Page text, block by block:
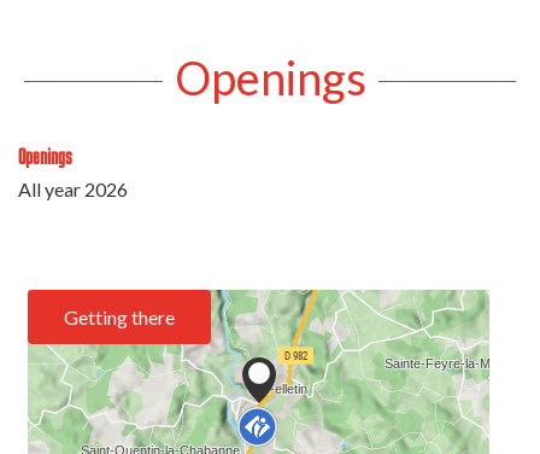
Openings
Openings
All year 2026
Getting there